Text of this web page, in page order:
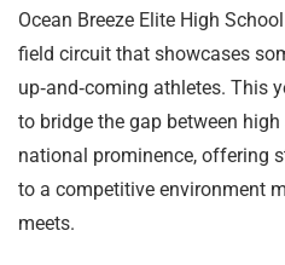
Ocean Breeze Elite High
field circuit that showcases
up‑and‑coming athletes. This
to bridge the gap between
national prominence, offering
to a competitive environment
meets.